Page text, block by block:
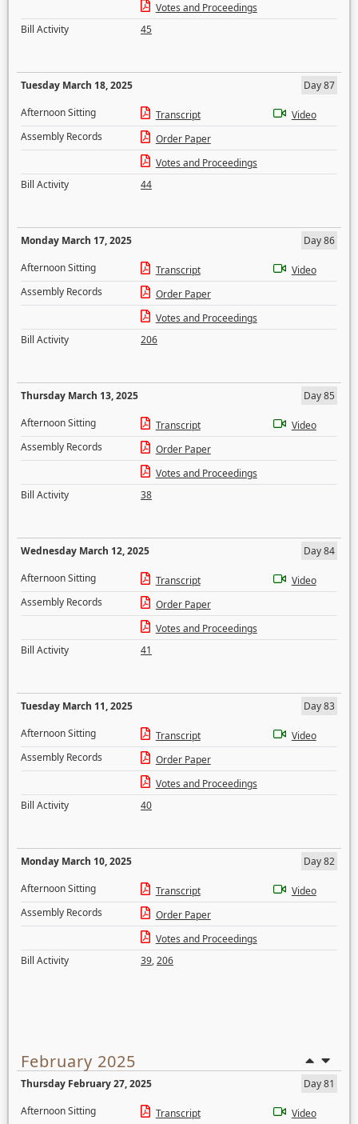
Votes and Proceedings
Bill Activity
45
Tuesday March 18, 2025
Day 87
Afternoon Sitting
Transcript
Video
Assembly Records
Order Paper
Votes and Proceedings
Bill Activity
44
Monday March 17, 2025
Day 86
Afternoon Sitting
Transcript
Video
Assembly Records
Order Paper
Votes and Proceedings
Bill Activity
206
Thursday March 13, 2025
Day 85
Afternoon Sitting
Transcript
Video
Assembly Records
Order Paper
Votes and Proceedings
Bill Activity
38
Wednesday March 12, 2025
Day 84
Afternoon Sitting
Transcript
Video
Assembly Records
Order Paper
Votes and Proceedings
Bill Activity
41
Tuesday March 11, 2025
Day 83
Afternoon Sitting
Transcript
Video
Assembly Records
Order Paper
Votes and Proceedings
Bill Activity
40
Monday March 10, 2025
Day 82
Afternoon Sitting
Transcript
Video
Assembly Records
Order Paper
Votes and Proceedings
Bill Activity
39,206
February 2025
Thursday February 27, 2025
Day 81
Afternoon Sitting
Transcript Video